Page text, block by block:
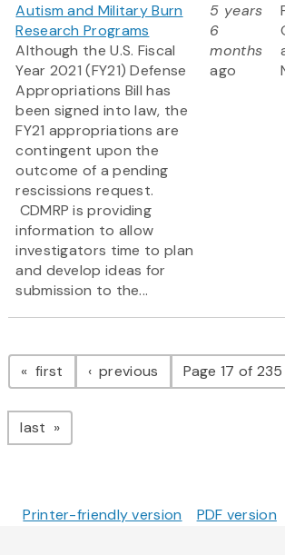
Autism and Military Burn
Research Programs
Although the U.S. Fiscal
Year 2021 (FY21) Defense
Appropriations Bill has
been signed into law, the
FY21 appropriations are
contingent upon the
outcome of a pending
rescissions request.
CDMRP is providing
information to allow
investigators time to plan
and develop ideas for
submission to the...
5 years
6
months
ago
Pagination
first page previous pagePage 17 of 235
last page
Printer-friendly version PDF version